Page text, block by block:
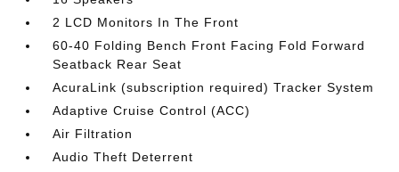
2 LCD Monitors In The Front
60-40 Folding Bench Front Facing Fold Forward
Seatback Rear Seat
AcuraLink (subscription required) Tracker System
Adaptive Cruise Control (ACC)
Air Filtration
Audio Theft Deterrent